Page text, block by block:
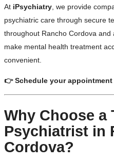
At iPsychiatry , we provide
psychiatric care through secure
throughout Rancho Cordova
make mental health treatment
convenient.
👉 Schedule your
Why Choose a
Psychiatrist in
Cordova?